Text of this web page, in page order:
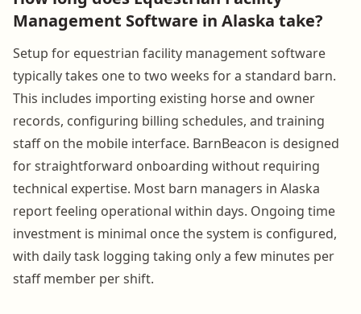
Management Software in Alaska take?
Setup for equestrian facility management software
typically takes one to two weeks for a standard barn.
This includes importing existing horse and owner
records, configuring billing schedules, and training
staff on the mobile interface. BarnBeacon is designed
for straightforward onboarding without requiring
technical expertise. Most barn managers in Alaska
report feeling operational within days. Ongoing time
investment is minimal once the system is configured,
with daily task logging taking only a few minutes per
staff member per shift.